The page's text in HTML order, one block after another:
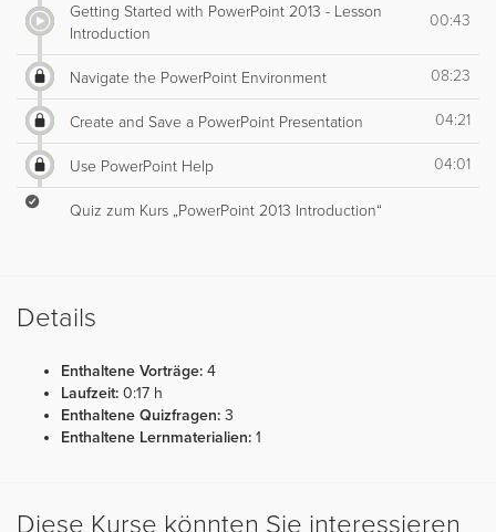
Getting Started with PowerPoint 2013 - Lesson
Introduction
00:43
Navigate the PowerPoint Environment 08:23
Create and Save a PowerPoint Presentation 04:21
Use PowerPoint Help 04:01
Quiz zum Kurs „PowerPoint 2013 Introduction“
Details
Enthaltene Vorträge: 4
Laufzeit: 0:17 h
Enthaltene Quizfragen: 3
Enthaltene Lernmaterialien: 1
Diese Kurse könnten Sie interessieren